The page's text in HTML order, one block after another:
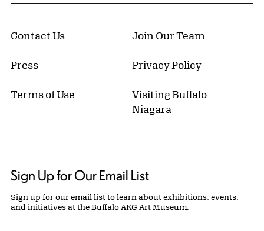
Contact Us Join Our Team
Press Privacy Policy
Terms of Use
Visiting Buffalo
Niagara
Sign Up for Our Email List
Sign up for our email list to learn about exhibitions, events,
and initiatives at the Buffalo AKG Art Museum.